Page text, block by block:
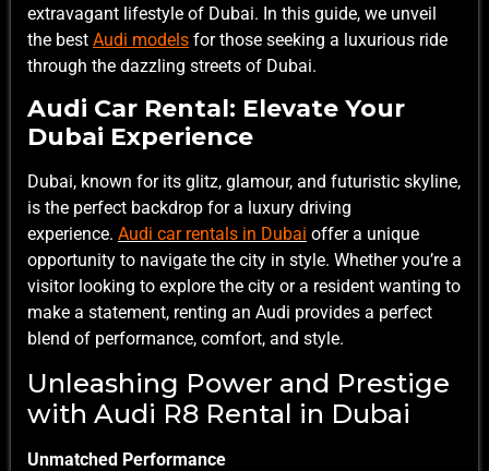
extravagant lifestyle of Dubai. In this guide, we unveil
the best Audi models for those seeking a luxurious ride
through the dazzling streets of Dubai.
Audi Car Rental: Elevate Your
Dubai Experience
Dubai, known for its glitz, glamour, and futuristic skyline,
is the perfect backdrop for a luxury driving
experience. Audi car rentals in Dubai offer a unique
opportunity to navigate the city in style. Whether you’re a
visitor looking to explore the city or a resident wanting to
make a statement, renting an Audi provides a perfect
blend of performance, comfort, and style.
Unleashing Power and Prestige
with Audi R8 Rental in Dubai
Unmatched Performance